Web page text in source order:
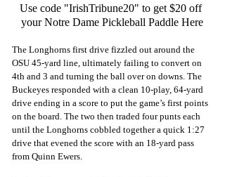
Use code "IrishTribune20" to get $20 off
your Notre Dame Pickleball Paddle Here
The Longhorns first drive fizzled out around the
OSU 45-yard line, ultimately failing to convert on
4th and 3 and turning the ball over on downs. The
Buckeyes responded with a clean 10-play, 64-yard
drive ending in a score to put the game’s first points
on the board. The two then traded four punts each
until the Longhorns cobbled together a quick 1:27
drive that evened the score with an 18-yard pass
from Quinn Ewers.